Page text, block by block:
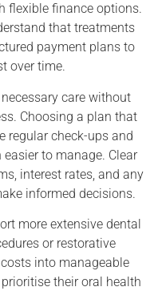
flexible finance options.
that treatments
payment plans to
over time.
care without
Choosing a plan that
regular check-ups and
to manage. Clear
interest rates, and any
informed decisions.
more extensive dental
or restorative
into manageable
their oral health